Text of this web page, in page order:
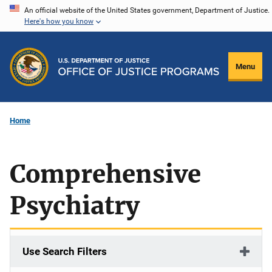
Skip
content
An official website of the United States government, Department of Justice.
Here's how you know
Menu
Home
Comprehensive
Psychiatry
Use Search Filters